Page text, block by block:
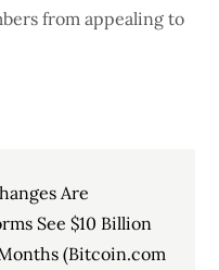
from appealing to
Are
See $10 Billion
(Bitcoin.com